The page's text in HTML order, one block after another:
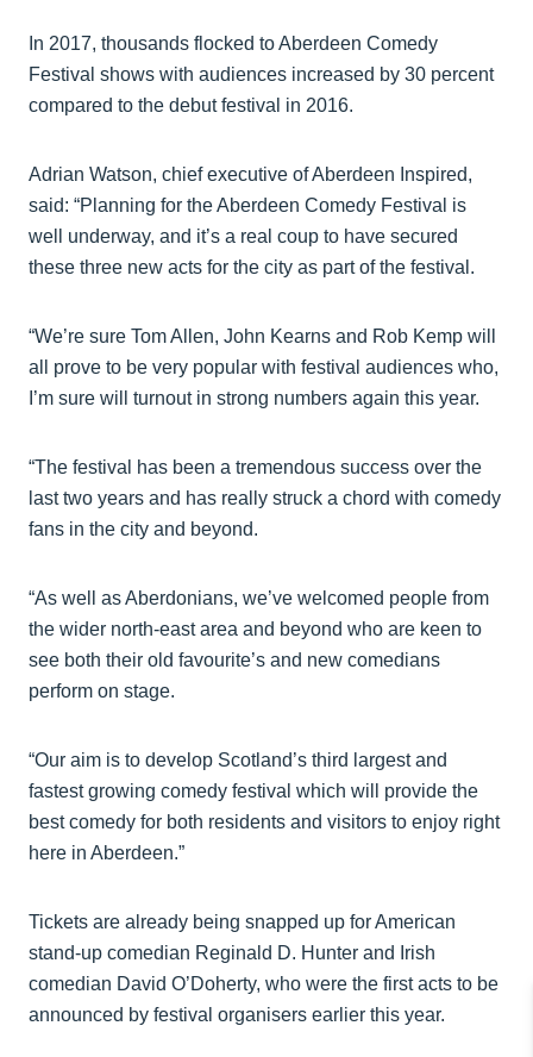
In 2017, thousands flocked to Aberdeen Comedy
Festival shows with audiences increased by 30 percent
compared to the debut festival in 2016.
Adrian Watson, chief executive of Aberdeen Inspired,
said: “Planning for the Aberdeen Comedy Festival is
well underway, and it’s a real coup to have secured
these three new acts for the city as part of the festival.
“We’re sure Tom Allen, John Kearns and Rob Kemp will
all prove to be very popular with festival audiences who,
I’m sure will turnout in strong numbers again this year.
“The festival has been a tremendous success over the
last two years and has really struck a chord with comedy
fans in the city and beyond.
“As well as Aberdonians, we’ve welcomed people from
the wider north-east area and beyond who are keen to
see both their old favourite’s and new comedians
perform on stage.
“Our aim is to develop Scotland’s third largest and
fastest growing comedy festival which will provide the
best comedy for both residents and visitors to enjoy right
here in Aberdeen.”
Tickets are already being snapped up for American
stand-up comedian Reginald D. Hunter and Irish
comedian David O’Doherty, who were the first acts to be
announced by festival organisers earlier this year.